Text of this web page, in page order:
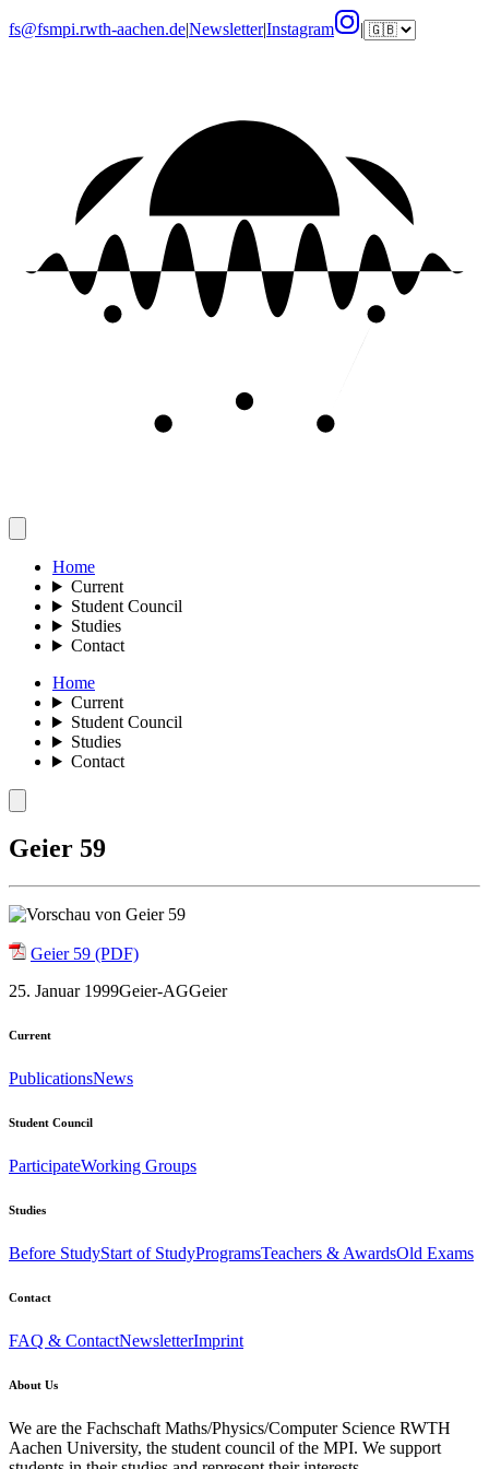
fs@fsmpi.rwth-aachen.de|Newsletter|Instagram |
Home
Current
Student Council
Studies
Contact
Home
Current
Student Council
Studies
Contact
Geier 59
Geier 59 (PDF)
25. Januar 1999Geier-AGGeier
Current
PublicationsNews
Student Council
ParticipateWorking Groups
Studies
Before StudyStart of StudyProgramsTeachers & AwardsOld Exams
Contact
FAQ & ContactNewsletterImprint
About Us
We are the Fachschaft Maths/Physics/Computer Science RWTH
Aachen University, the student council of the MPI. We support